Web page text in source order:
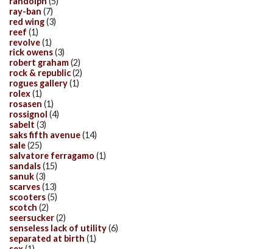
ray-ban (7)
red wing(3)
reef (1)
revolve(1)
rick owens(3)
robert graham(2)
rock & republic(2)
rogues gallery(1)
rolex(1)
rosasen (1)
rossignol (4)
sabelt (3)
saks fifth avenue(14)
sale(25)
salvatore ferragamo (1)
sandals(15)
sanuk(3)
scarves(13)
scooters(5)
scotch (2)
seersucker(2)
senseless lack of utility(6)
separated at birth (1)